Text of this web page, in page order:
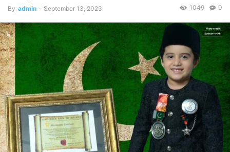
By admin - September 13, 2023 0
1049